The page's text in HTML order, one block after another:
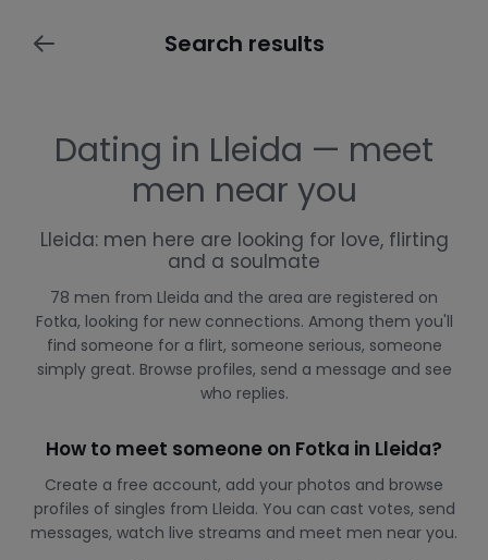
Search results
Dating in Lleida — meet
men near you
Lleida: men here are looking for love, flirting
and a soulmate
78 men from Lleida and the area are registered on
Fotka, looking for new connections. Among them you'll
find someone for a flirt, someone serious, someone
simply great. Browse profiles, send a message and see
who replies.
How to meet someone on Fotka in Lleida?
Create a free account, add your photos and browse
profiles of singles from Lleida. You can cast votes, send
messages, watch live streams and meet men near you.